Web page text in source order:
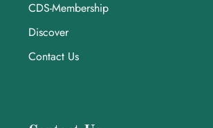
CDS-Membership
Discover
Contact Us